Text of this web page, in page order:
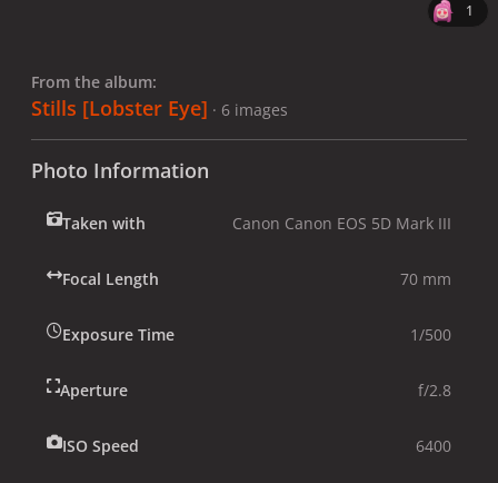
1
From the album:
Stills [Lobster Eye] · 6 images
Photo Information
Taken with Canon Canon EOS 5D Mark III
Focal Length 70 mm
Exposure Time 1/500
Aperture f/2.8
ISO Speed 6400